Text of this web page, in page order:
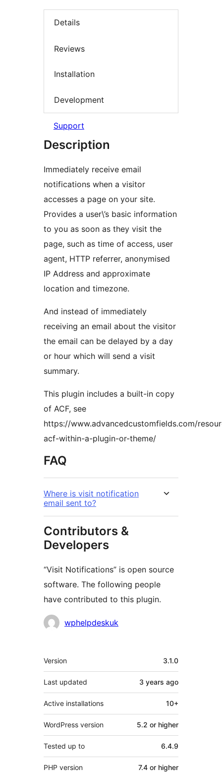
Details
Reviews
Installation
Development
Support
Description
Immediately receive email
notifications when a visitor
accesses a page on your site.
Provides a user\’s basic information
to you as soon as they visit the
page, such as time of access, user
agent, HTTP referrer, anonymised
IP Address and approximate
location and timezone.
And instead of immediately
receiving an email about the visitor
the email can be delayed by a day
or hour which will send a visit
summary.
This plugin includes a built-in copy
of ACF, see
https://www.advancedcustomfields.com/
acf-within-a-plugin-or-theme/
FAQ
Where is visit notification
email sent to?
Contributors &
Developers
“Visit Notifications” is open source
software. The following people
have contributed to this plugin.
Contributors
wphelpdeskuk
Meta
Version 3.1.0
Last updated 3 years ago
Active installations 10+
WordPress version 5.2 or higher
Tested up to 6.4.9
PHP version 7.4 or higher